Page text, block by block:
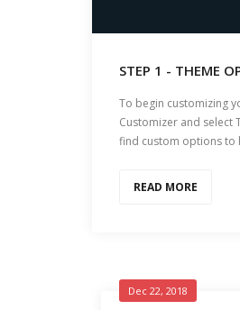
STEP 1 - THEME
To begin customizing
Customizer and select
find custom options to
READ MORE
Dec 22, 2018